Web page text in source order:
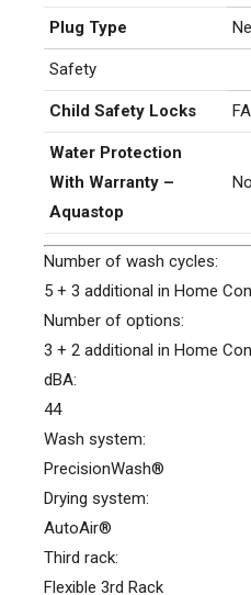
Plug Type
Safety
Child Safety Locks
Water Protection
With Warranty –
Aquastop
No
Number of wash cycles:
5 + 3 additional in Home
Number of options:
3 + 2 additional in Home
dBA:
44
Wash system:
PrecisionWash®
Drying system:
AutoAir®
Third rack:
Flexible 3rd Rack